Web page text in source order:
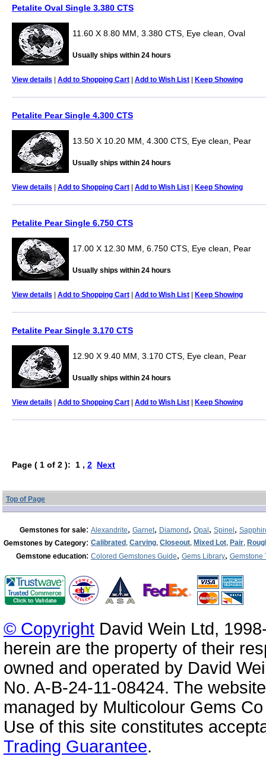
Petalite Oval Single 3.380 CTS
11.60 X 8.80 MM, 3.380 CTS, Eye clean, Oval
Usually ships within 24 hours
View details | Add to Shopping Cart| Add to Wish List| Keep Showing
Petalite Pear Single 4.300 CTS
13.50 X 10.20 MM, 4.300 CTS, Eye clean, Pear
Usually ships within 24 hours
View details | Add to Shopping Cart| Add to Wish List| Keep Showing
Petalite Pear Single 6.750 CTS
17.00 X 12.30 MM, 6.750 CTS, Eye clean, Pear
Usually ships within 24 hours
View details | Add to Shopping Cart| Add to Wish List| Keep Showing
Petalite Pear Single 3.170 CTS
12.90 X 9.40 MM, 3.170 CTS, Eye clean, Pear
Usually ships within 24 hours
View details | Add to Shopping Cart| Add to Wish List| Keep Showing
Page ( 1 of 2 ): 1 , 2 Next
Top of Page
Gemstones for sale: Alexandrite, Garnet, Diamond, Opal, Spinel,
Gemstones by Category: Calibrated, Carving, Closeout, Mixed Lot, Pair,
Gemstone education: Colored Gemstones Guide, Gems Library, Gemstone
© CopyrightDavid Wein Ltd,
herein are the property of their
owned and operated by David
No. A-B-24-11-08424. The
managed by Multicolour Gems
Use of this site constitutes
Trading Guarantee.